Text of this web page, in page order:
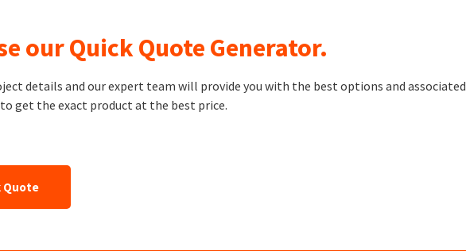
our Quick Quote Generator.
details and our expert team will provide you with the best options and associated
get the exact product at the best price.
Quote